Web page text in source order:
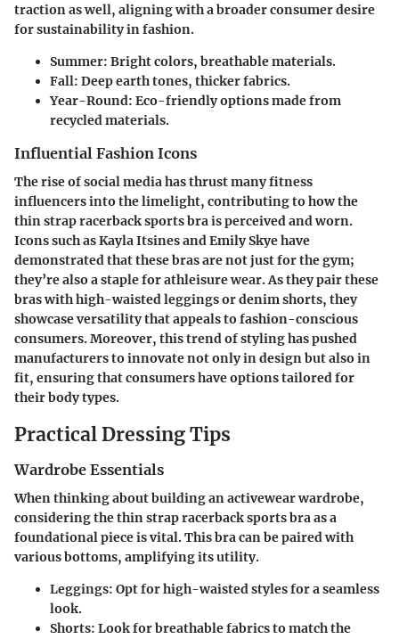
traction as well, aligning with a broader consumer desire
for sustainability in fashion.
Summer: Bright colors, breathable materials.
Fall: Deep earth tones, thicker fabrics.
Year-Round: Eco-friendly options made from
recycled materials.
Influential Fashion Icons
The rise of social media has thrust many fitness
influencers into the limelight, contributing to how the
thin strap racerback sports bra is perceived and worn.
Icons such as Kayla Itsines and Emily Skye have
demonstrated that these bras are not just for the gym;
they’re also a staple for athleisure wear. As they pair these
bras with high-waisted leggings or denim shorts, they
showcase versatility that appeals to fashion-conscious
consumers. Moreover, this trend of styling has pushed
manufacturers to innovate not only in design but also in
fit, ensuring that consumers have options tailored for
their body types.
Practical Dressing Tips
Wardrobe Essentials
When thinking about building an activewear wardrobe,
considering the thin strap racerback sports bra as a
foundational piece is vital. This bra can be paired with
various bottoms, amplifying its utility.
Leggings: Opt for high-waisted styles for a seamless
look.
Shorts: Look for breathable fabrics to match the